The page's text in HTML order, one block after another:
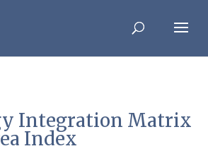
Integration Matrix
Index